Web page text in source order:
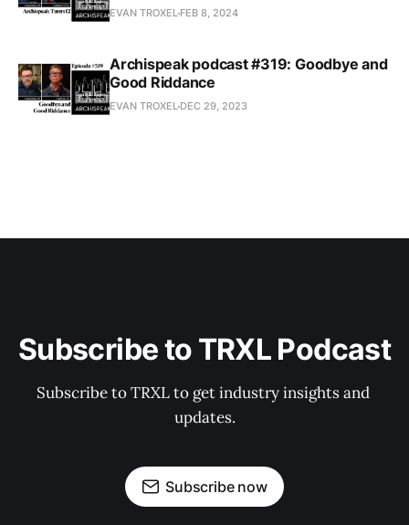
EVAN TROXEL FEB 8, 2024
Archispeak podcast #319: Goodbye and
Good Riddance
EVAN TROXEL DEC 29, 2023
Subscribe to TRXL Podcast
Subscribe to TRXL to get industry insights and
updates.
Subscribe now